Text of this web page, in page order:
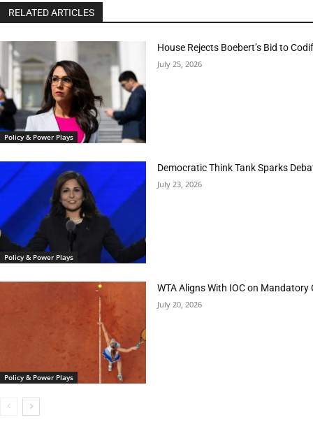
RELATED ARTICLES
Policy & Power Plays
House Rejects Boebert’s Bid to
July 25, 2026
Policy & Power Plays
Democratic Think Tank Sparks
July 23, 2026
Policy & Power Plays
WTA Aligns With IOC on
July 20, 2026